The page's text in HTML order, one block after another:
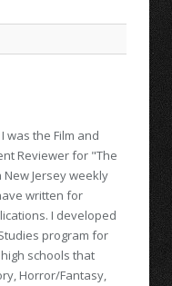
was the Film and
Reviewer for "The
New Jersey weekly
written for
I developed
program for
schools that
Horror/Fantasy,